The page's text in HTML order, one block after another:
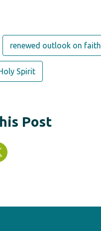
renewed outlook on faith
Spirit
Post